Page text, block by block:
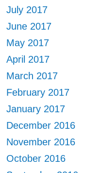
July 2017
June 2017
May 2017
April 2017
March 2017
February 2017
January 2017
December 2016
November 2016
October 2016